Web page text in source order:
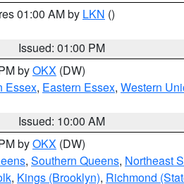
01:00 AM by LKN ()
Issued: 01:00 PM
byOKX (DW)
Essex, Eastern Essex, Western
Issued: 10:00 AM
byOKX (DW)
, Southern Queens, Northeast
, Kings (Brooklyn), Richmond